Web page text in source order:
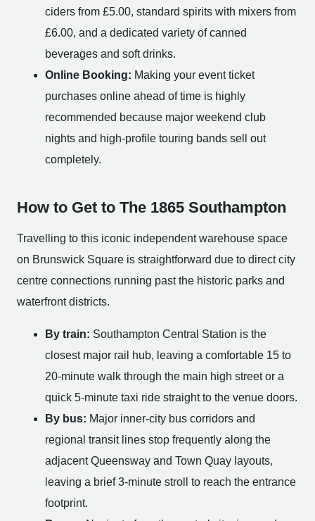
ciders from £5.00, standard spirits with mixers from
£6.00, and a dedicated variety of canned
beverages and soft drinks.
Online Booking: Making your event ticket
purchases online ahead of time is highly
recommended because major weekend club
nights and high-profile touring bands sell out
completely.
How to Get to The 1865 Southampton
Travelling to this iconic independent warehouse space
on Brunswick Square is straightforward due to direct city
centre connections running past the historic parks and
waterfront districts.
By train: Southampton Central Station is the
closest major rail hub, leaving a comfortable 15 to
20-minute walk through the main high street or a
quick 5-minute taxi ride straight to the venue doors.
By bus: Major inner-city bus corridors and
regional transit lines stop frequently along the
adjacent Queensway and Town Quay layouts,
leaving a brief 3-minute stroll to reach the entrance
footprint.